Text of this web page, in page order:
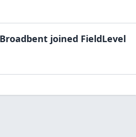
joined FieldLevel